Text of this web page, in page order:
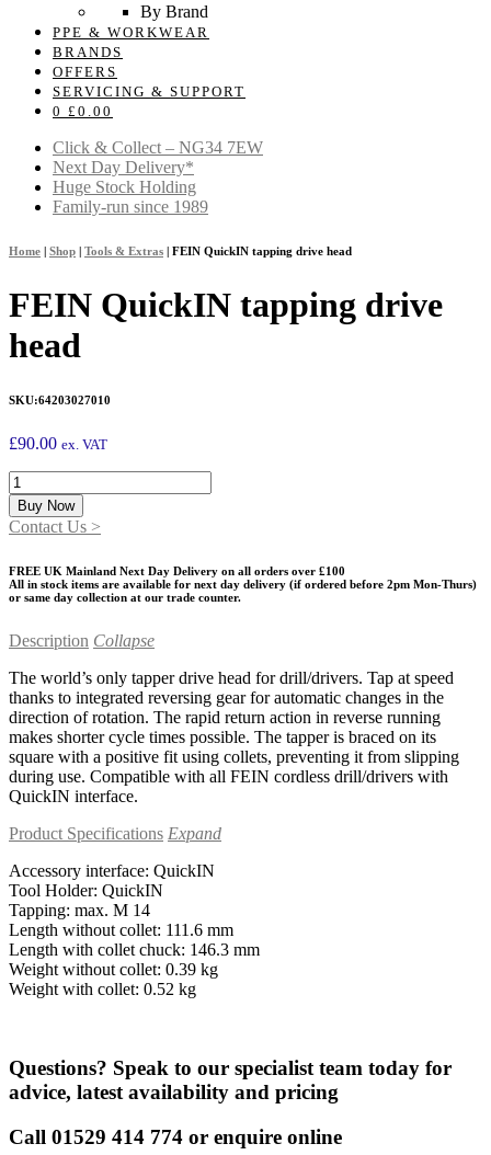
By Brand
PPE & WORKWEAR
BRANDS
OFFERS
SERVICING & SUPPORT
0 £ 0.00
Click & Collect – NG34 7EW
Next Day Delivery*
Huge Stock Holding
Family-run since 1989
Home | Shop | Tools & Extras | FEIN QuickIN tapping drive head
FEIN QuickIN tapping drive
head
SKU:64203027010
£90.00 ex. VAT
FEIN
QuickIN
tapping
drive
quantity
Buy Now
Contact Us >
FREE UK Mainland Next Day Delivery on all orders over £100
All in stock items are available for next day delivery (if ordered before 2pm Mon-Thurs)
or same day collection at our trade counter.
Description Collapse
The world’s only tapper drive head for drill/drivers. Tap at speed
thanks to integrated reversing gear for automatic changes in the
direction of rotation. The rapid return action in reverse running
makes shorter cycle times possible. The tapper is braced on its
square with a positive fit using collets, preventing it from slipping
during use. Compatible with all FEIN cordless drill/drivers with
QuickIN interface.
Product Specifications Expand
Accessory interface: QuickIN
Tool Holder: QuickIN
Tapping: max. M 14
Length without collet: 111.6 mm
Length with collet chuck: 146.3 mm
Weight without collet: 0.39 kg
Weight with collet: 0.52 kg
Questions? Speak to our specialist team today for
advice, latest availability and pricing
Call 01529 414 774 or enquire online